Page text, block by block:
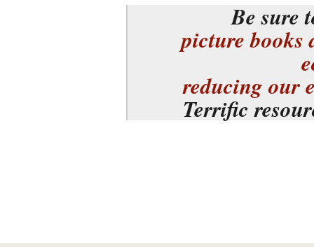
Be sure
picture
reducing our
Terrific